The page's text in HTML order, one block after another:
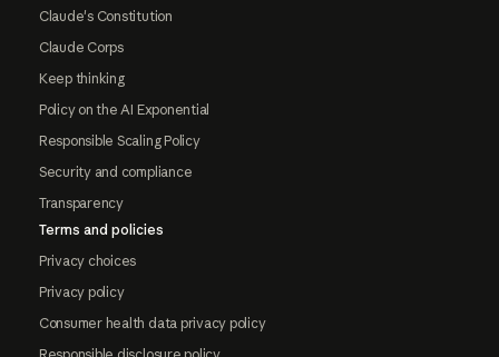
Claude's Constitution
Claude Corps
Keep thinking
Policy on the AI Exponential
Responsible Scaling Policy
Security and compliance
Transparency
Terms and policies
Privacy choices
Privacy policy
Consumer health data privacy policy